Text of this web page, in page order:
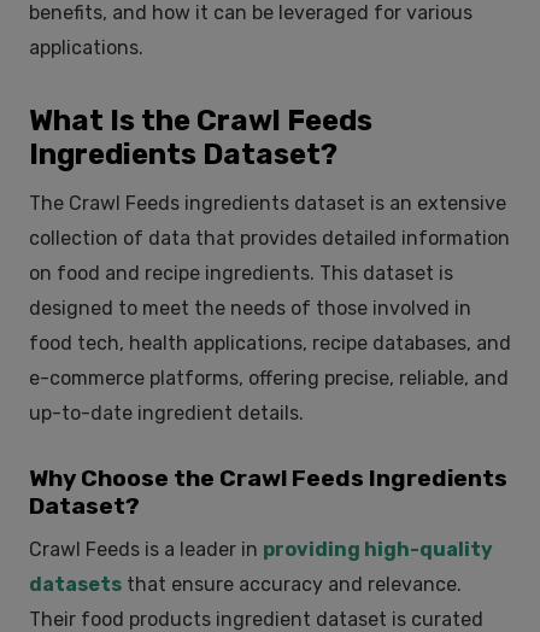
benefits, and how it can be leveraged for various
applications.
What Is the Crawl Feeds
Ingredients Dataset?
The Crawl Feeds ingredients dataset is an extensive
collection of data that provides detailed information
on food and recipe ingredients. This dataset is
designed to meet the needs of those involved in
food tech, health applications, recipe databases, and
e-commerce platforms, offering precise, reliable, and
up-to-date ingredient details.
Why Choose the Crawl Feeds Ingredients
Dataset?
Crawl Feeds is a leader in providing high-quality
datasets that ensure accuracy and relevance.
Their food products ingredient dataset is curated